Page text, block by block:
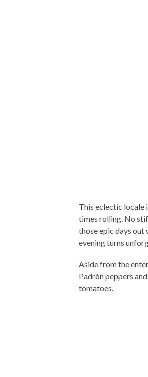
This eclectic locale
times rolling. No
those epic days
evening turns
Aside from the
Padrón peppers
tomatoes.